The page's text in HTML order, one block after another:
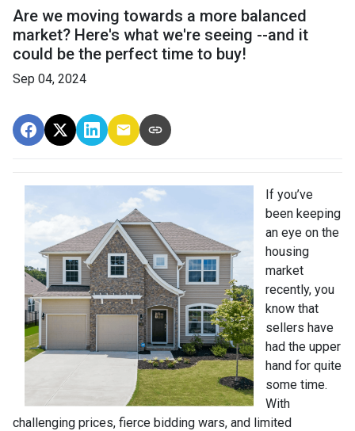
Are we moving towards a more balanced
market? Here's what we're seeing --and it
could be the perfect time to buy!
Sep 04, 2024
If you’ve
been keeping
an eye on the
housing
market
recently, you
know that
sellers have
had the upper
hand for quite
some time.
With
challenging prices, fierce bidding wars, and limited